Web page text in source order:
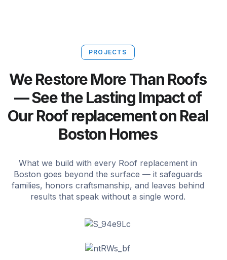
PROJECTS
We Restore More Than Roofs
— See the Lasting Impact of
Our Roof replacement on Real
Boston Homes
What we build with every Roof replacement in
Boston goes beyond the surface — it safeguards
families, honors craftsmanship, and leaves behind
results that speak without a single word.